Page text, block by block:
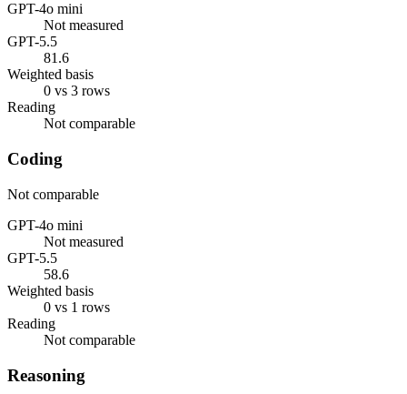
GPT-4o mini
Not measured
GPT-5.5
81.6
Weighted basis
0 vs 3 rows
Reading
Not comparable
Coding
Not comparable
GPT-4o mini
Not measured
GPT-5.5
58.6
Weighted basis
0 vs 1 rows
Reading
Not comparable
Reasoning